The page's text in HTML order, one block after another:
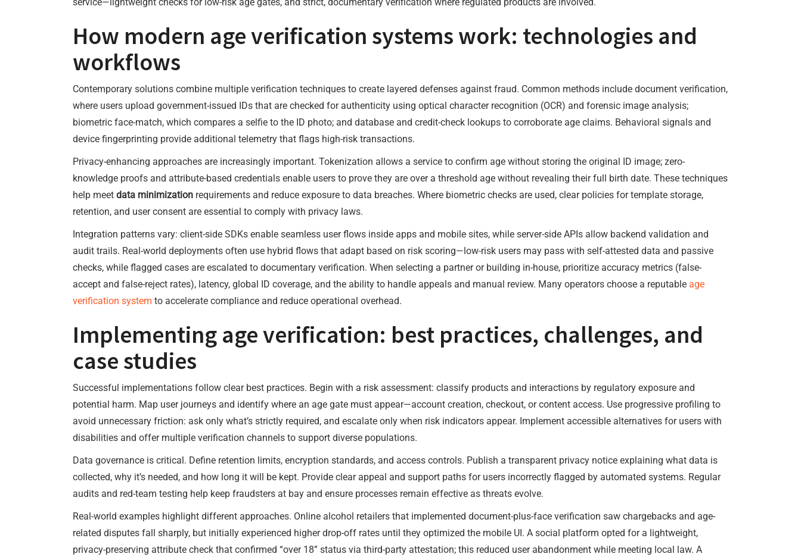
How modern age verification systems work: technologies and
workflows
Contemporary solutions combine multiple verification techniques to create layered defenses against fraud. Common methods include document verification,
where users upload government-issued IDs that are checked for authenticity using optical character recognition (OCR) and forensic image analysis;
biometric face-match, which compares a selfie to the ID photo; and database and credit-check lookups to corroborate age claims. Behavioral signals and
device fingerprinting provide additional telemetry that flags high-risk transactions.
Privacy-enhancing approaches are increasingly important. Tokenization allows a service to confirm age without storing the original ID image; zero-
knowledge proofs and attribute-based credentials enable users to prove they are over a threshold age without revealing their full birth date. These techniques
help meet data minimization requirements and reduce exposure to data breaches. Where biometric checks are used, clear policies for template storage,
retention, and user consent are essential to comply with privacy laws.
Integration patterns vary: client-side SDKs enable seamless user flows inside apps and mobile sites, while server-side APIs allow backend validation and
audit trails. Real-world deployments often use hybrid flows that adapt based on risk scoring—low-risk users may pass with self-attested data and passive
checks, while flagged cases are escalated to documentary verification. When selecting a partner or building in-house, prioritize accuracy metrics (false-
accept and false-reject rates), latency, global ID coverage, and the ability to handle appeals and manual review. Many operators choose a reputable age
verification system to accelerate compliance and reduce operational overhead.
Implementing age verification: best practices, challenges, and
case studies
Successful implementations follow clear best practices. Begin with a risk assessment: classify products and interactions by regulatory exposure and
potential harm. Map user journeys and identify where an age gate must appear—account creation, checkout, or content access. Use progressive profiling to
avoid unnecessary friction: ask only what’s strictly required, and escalate only when risk indicators appear. Implement accessible alternatives for users with
disabilities and offer multiple verification channels to support diverse populations.
Data governance is critical. Define retention limits, encryption standards, and access controls. Publish a transparent privacy notice explaining what data is
collected, why it’s needed, and how long it will be kept. Provide clear appeal and support paths for users incorrectly flagged by automated systems. Regular
audits and red-team testing help keep fraudsters at bay and ensure processes remain effective as threats evolve.
Real-world examples highlight different approaches. Online alcohol retailers that implemented document-plus-face verification saw chargebacks and age-
related disputes fall sharply, but initially experienced higher drop-off rates until they optimized the mobile UI. A social platform opted for a lightweight,
privacy-preserving attribute check that confirmed “over 18” status via third-party attestation; this reduced user abandonment while meeting local law. A